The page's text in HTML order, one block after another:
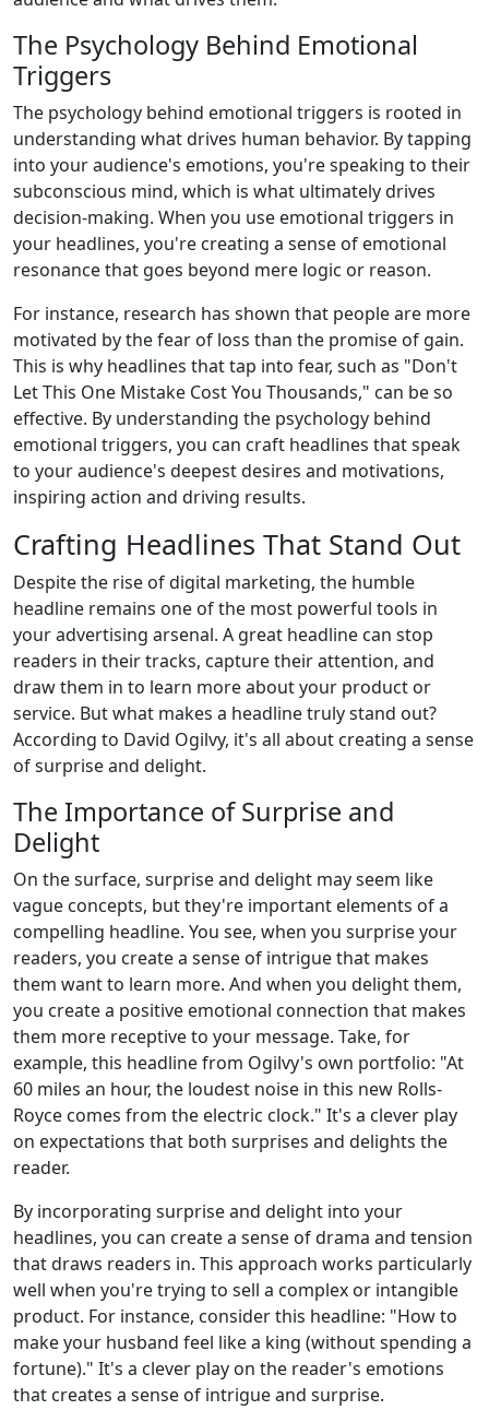
The Psychology Behind Emotional
Triggers
The psychology behind emotional triggers is rooted in
understanding what drives human behavior. By tapping
into your audience's emotions, you're speaking to their
subconscious mind, which is what ultimately drives
decision-making. When you use emotional triggers in
your headlines, you're creating a sense of emotional
resonance that goes beyond mere logic or reason.
For instance, research has shown that people are more
motivated by the fear of loss than the promise of gain.
This is why headlines that tap into fear, such as "Don't
Let This One Mistake Cost You Thousands," can be so
effective. By understanding the psychology behind
emotional triggers, you can craft headlines that speak
to your audience's deepest desires and motivations,
inspiring action and driving results.
Crafting Headlines That Stand Out
Despite the rise of digital marketing, the humble
headline remains one of the most powerful tools in
your advertising arsenal. A great headline can stop
readers in their tracks, capture their attention, and
draw them in to learn more about your product or
service. But what makes a headline truly stand out?
According to David Ogilvy, it's all about creating a sense
of surprise and delight.
The Importance of Surprise and
Delight
On the surface, surprise and delight may seem like
vague concepts, but they're important elements of a
compelling headline. You see, when you surprise your
readers, you create a sense of intrigue that makes
them want to learn more. And when you delight them,
you create a positive emotional connection that makes
them more receptive to your message. Take, for
example, this headline from Ogilvy's own portfolio: "At
60 miles an hour, the loudest noise in this new Rolls-
Royce comes from the electric clock." It's a clever play
on expectations that both surprises and delights the
reader.
By incorporating surprise and delight into your
headlines, you can create a sense of drama and tension
that draws readers in. This approach works particularly
well when you're trying to sell a complex or intangible
product. For instance, consider this headline: "How to
make your husband feel like a king (without spending a
fortune)." It's a clever play on the reader's emotions
that creates a sense of intrigue and surprise.